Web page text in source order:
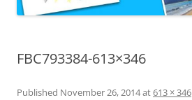
FBC793384-613×346
Published November 26, 2014at613 × 346